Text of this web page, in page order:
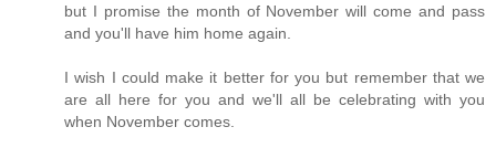
but I promise the month of November will come and pass
and you'll have him home again.
I wish I could make it better for you but remember that we
are all here for you and we'll all be celebrating with you
when November comes.